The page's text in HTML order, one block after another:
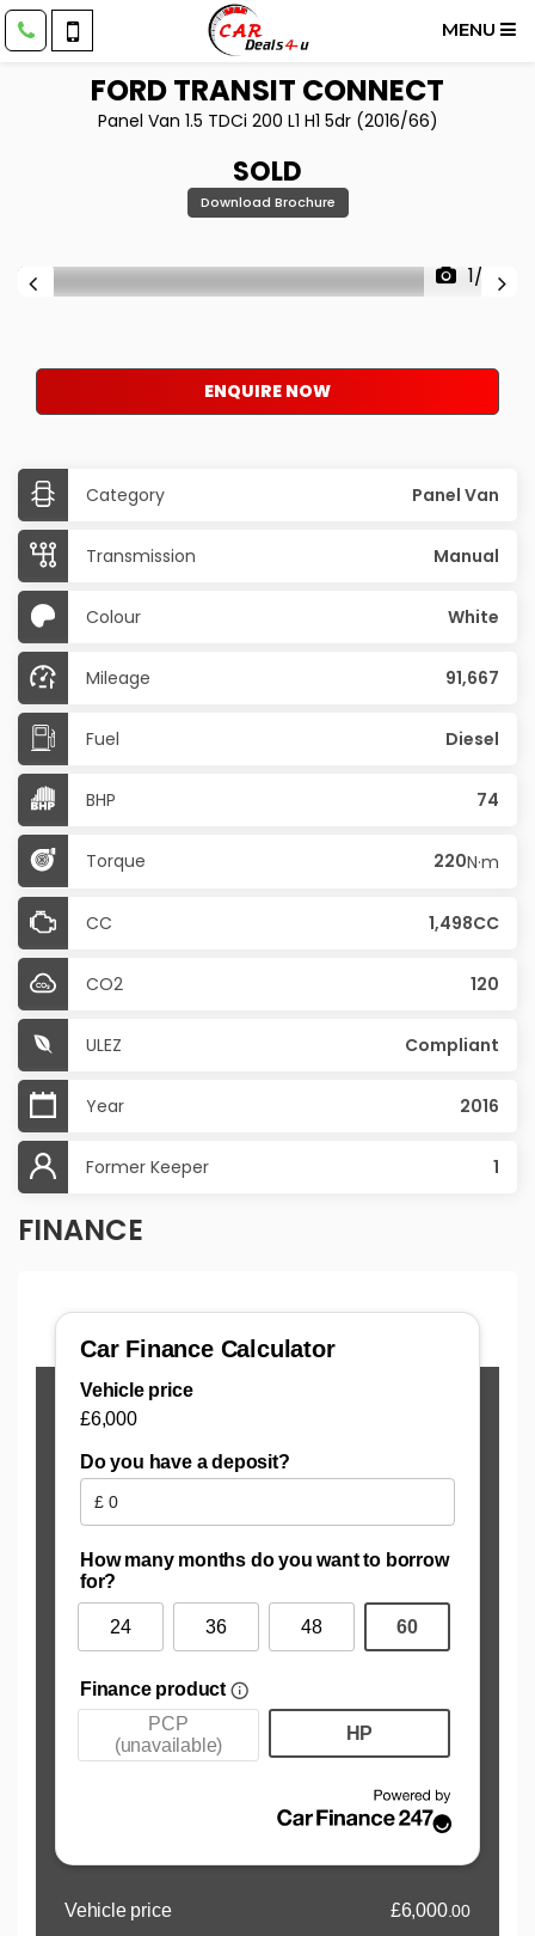
MENU
FORDTRANSIT CONNECT
Panel Van 1.5 TDCi 200 L1 H1 5dr (2016/66)
SOLD
Download Brochure
1/23
ENQUIRE NOW
Category Panel Van
Transmission Manual
Colour White
Mileage 91,667
Fuel Diesel
BHP 74
Torque 220N·m
CC 1,498CC
CO2 120
ULEZ Compliant
Year 2016
Former Keeper 1
FINANCE